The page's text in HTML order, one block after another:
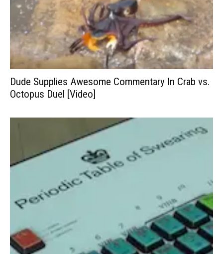
Dude Supplies Awesome Commentary In Crab vs.
Octopus Duel [Video]